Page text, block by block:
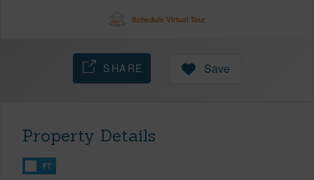
Schedule Virtual Tour
SHARE Save
Property Details
FT